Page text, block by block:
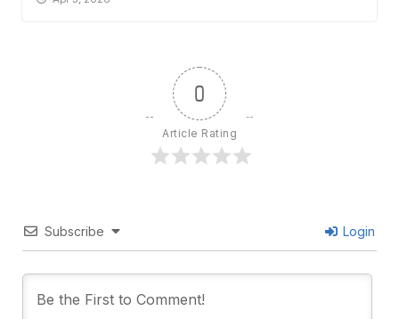
0
Article Rating
Subscribe Login